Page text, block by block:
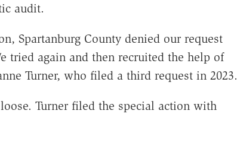
audit.
Spartanburg County denied our request
again and then recruited the help of
Turner, who filed a third request in 2023.
Turner filed the special action with